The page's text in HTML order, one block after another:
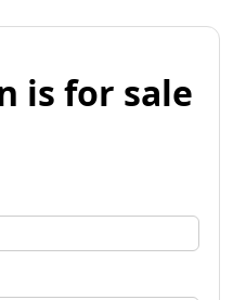
is for sale